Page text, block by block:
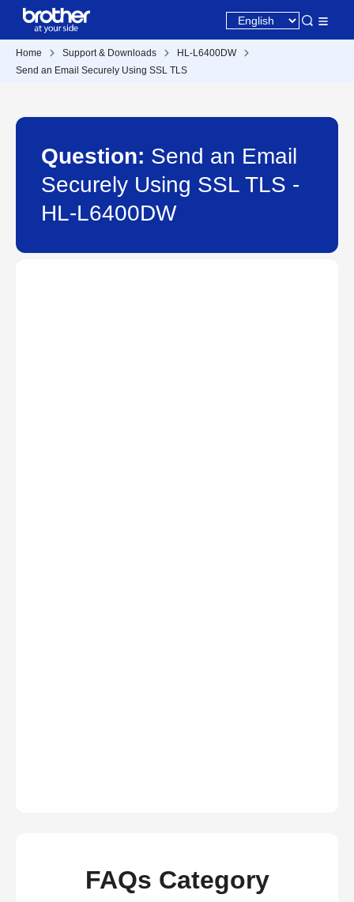
Home Support & Downloads
HL-L6400DW
Send an Email Securely Using SSL TLS
Question: Send an Email
Securely Using SSL TLS -
HL-L6400DW
FAQs Category